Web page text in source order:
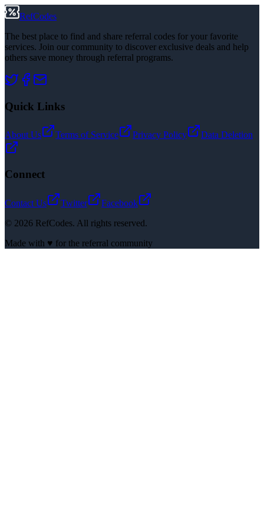
RefCodes
The best place to find and share referral codes for your favorite
services. Join our community to discover exclusive deals and help
others save money through referral programs.
Quick Links
About Us Terms of Service Privacy Policy Data Deletion
Connect
Contact Us Twitter
Facebook
© 2026 RefCodes. All rights reserved.
Made with ♥ for the referral community